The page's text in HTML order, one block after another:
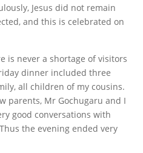
Jesus did not remain
and this is celebrated on
is never a shortage of visitors
dinner included three
all children of my cousins.
parents, Mr Gochugaru and I
good conversations with
the evening ended very